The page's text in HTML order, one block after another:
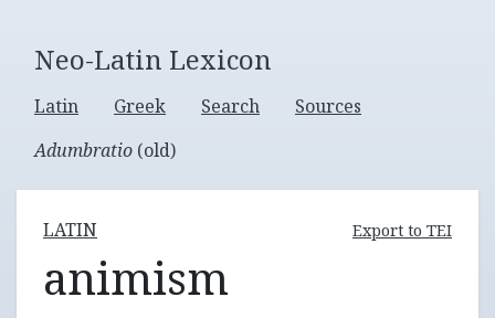
Neo-Latin Lexicon
Latin Greek Search
Sources
Adumbratio (old)
LATIN Export to TEI
animism